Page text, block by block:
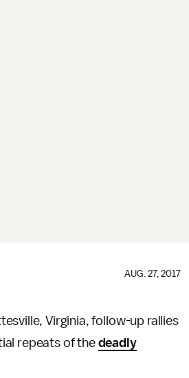
AUG. 27, 2017
Virginia, follow-up rallies
repeats of the deadly